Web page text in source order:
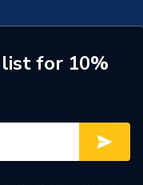
Accessories - Flue
for 10%